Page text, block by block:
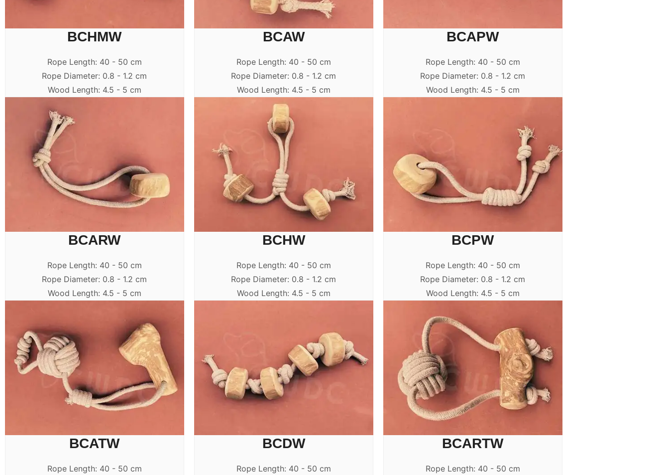
BCHMW
Rope Length: 40 - 50 cm
Rope Diameter: 0.8 - 1.2 cm
Wood Length: 4.5 - 5 cm
BCARW
Rope Length: 40 - 50 cm
Rope Diameter: 0.8 - 1.2 cm
Wood Length: 4.5 - 5 cm
BCATW
Rope Length: 40 - 50 cm
BCAW
Rope Length: 40 - 50 cm
Rope Diameter: 0.8 - 1.2 cm
Wood Length: 4.5 - 5 cm
BCHW
Rope Length: 40 - 50 cm
Rope Diameter: 0.8 - 1.2 cm
Wood Length: 4.5 - 5 cm
BCDW
Rope Length: 40 - 50 cm
BCAPW
Rope Length: 40 - 50 cm
Rope Diameter: 0.8 - 1.2 cm
Wood Length: 4.5 - 5 cm
BCPW
Rope Length: 40 - 50 cm
Rope Diameter: 0.8 - 1.2 cm
Wood Length: 4.5 - 5 cm
BCARTW
Rope Length: 40 - 50 cm